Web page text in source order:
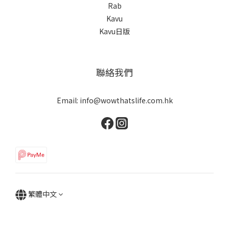
Rab
Kavu
Kavu日版
聯絡我們
Email: info@wowthatslife.com.hk
繁體中文